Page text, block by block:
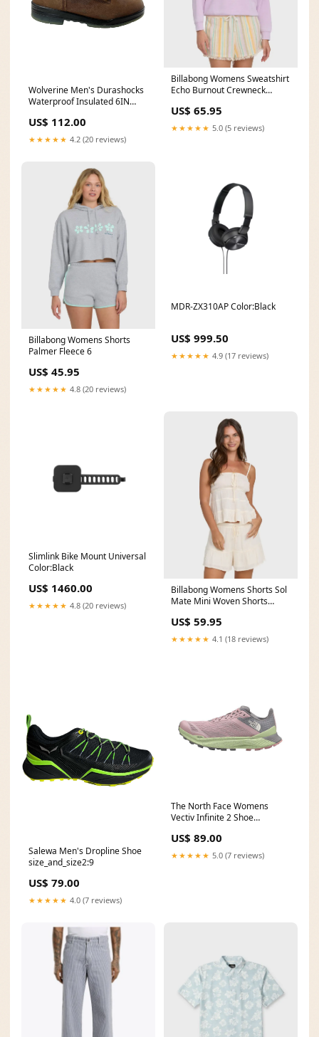
Wolverine Men's Durashocks
Waterproof Insulated 6IN
footwear
US$ 112.00
★★★★★ 4.2 (20 reviews)
Billabong Womens Sweatshirt
Echo Burnout Crewneck
5/4MM
US$ 65.95
★★★★★ 5.0 (5 reviews)
Billabong Womens Shorts
Palmer Fleece 6
US$ 45.95
★★★★★ 4.8 (20 reviews)
MDR-ZX310AP Color:Black
US$ 999.50
★★★★★ 4.9 (17 reviews)
Slimlink Bike Mount Universal
Color:Black
US$ 1460.00
★★★★★ 4.8 (20 reviews)
Billabong Womens Shorts Sol
Mate Mini Woven Shorts
US$ 59.95
★★★★★ 4.1 (18 reviews)
Salewa Men's Dropline Shoe
size_and_size2:9
US$ 79.00
★★★★★ 4.0 (7 reviews)
The North Face Womens
Vectiv Infinite 2 Shoe
US$ 89.00
★★★★★ 5.0 (7 reviews)